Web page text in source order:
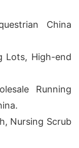
China
Lots, High-end
Running
Nursing Scrub